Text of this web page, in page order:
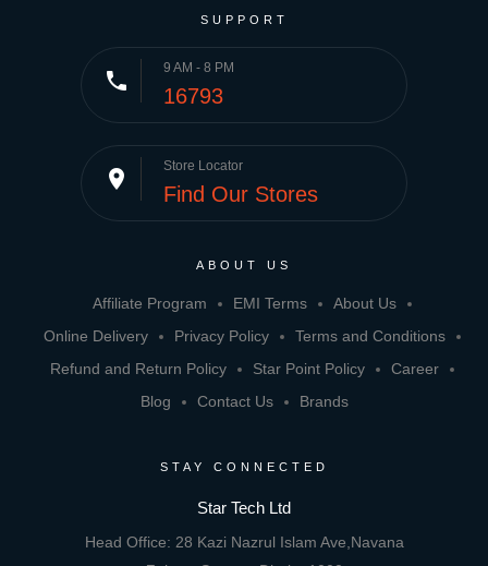
SUPPORT
phone 9 AM - 8 PM
16793
place Store Locator
Find Our Stores
ABOUT US
Affiliate Program EMI Terms
About Us
Online Delivery
Privacy Policy
Terms and Conditions
Refund and Return Policy
Star Point Policy
Career
Blog
Contact Us Brands
STAY CONNECTED
Star Tech Ltd
Head Office: 28 Kazi Nazrul Islam Ave,Navana